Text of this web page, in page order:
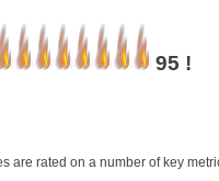
95 !
are rated on a number of key